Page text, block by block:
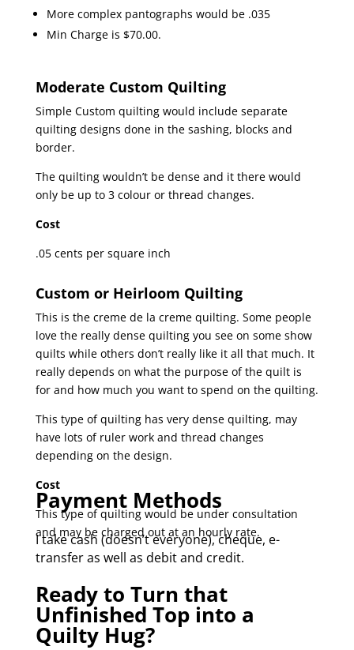
More complex pantographs would be .035
Min Charge is $70.00.
Moderate Custom Quilting
Simple Custom quilting would include separate
quilting designs done in the sashing, blocks and
border.
The quilting wouldn’t be dense and it there would
only be up to 3 colour or thread changes.
Cost
.05 cents per square inch
Custom or Heirloom Quilting
This is the creme de la creme quilting. Some people
love the really dense quilting you see on some show
quilts while others don’t really like it all that much. It
really depends on what the purpose of the quilt is
for and how much you want to spend on the quilting.
This type of quilting has very dense quilting, may
have lots of ruler work and thread changes
depending on the design.
Cost
This type of quilting would be under consultation
and may be charged out at an hourly rate.
Payment Methods
I take cash (doesn’t everyone), cheque, e-
transfer as well as debit and credit.
Ready to Turn that
Unfinished Top into a
Quilty Hug?